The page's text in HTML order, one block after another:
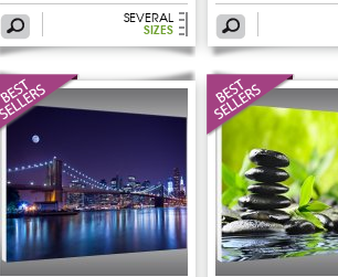
SEVERAL
SIZES